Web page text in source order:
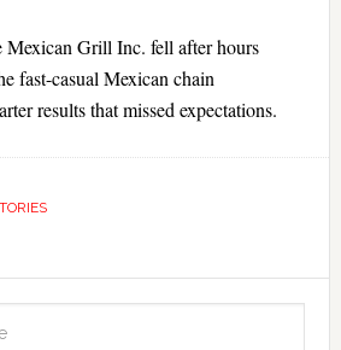
Mexican Grill Inc. fell after hours
fast-casual Mexican chain
results that missed expectations.